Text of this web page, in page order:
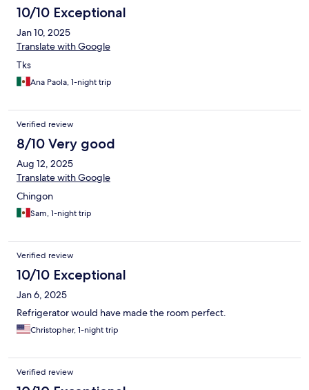
10/10 Exceptional
Jan 10, 2025
Translate with Google
Tks
Ana Paola, 1-night trip
Verified review
8/10 Very good
Aug 12, 2025
Translate with Google
Chingon
Sam, 1-night trip
Verified review
10/10 Exceptional
Jan 6, 2025
Refrigerator would have made the room perfect.
Christopher, 1-night trip
Verified review